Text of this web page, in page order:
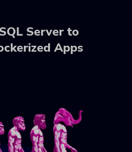
Server to
Apps